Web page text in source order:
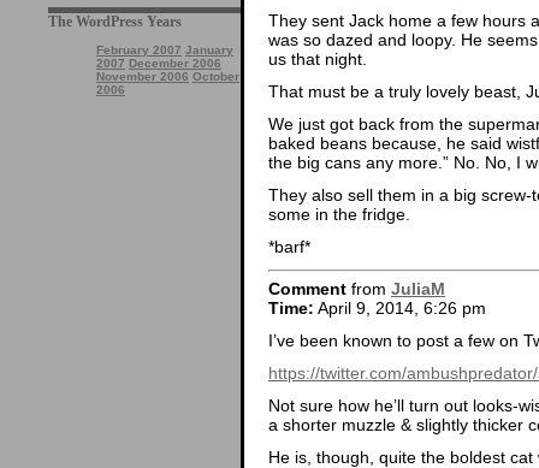
The WordPress Years
February 2007 January
2007 December 2006
November 2006 October
2006
They sent Jack home a few hours
was so dazed and loopy. He
us that night.
That must be a truly lovely beast,
We just got back from the
baked beans because, he said
the big cans any more.” No. No, I
They also sell them in a big
some in the fridge.
*barf*
Comment from JuliaM
Time: April 9, 2014, 6:26 pm
I’ve been known to post a few on
https://twitter.com/
Not sure how he’ll turn out looks-
a shorter muzzle & slightly thicker
He is, though, quite the boldest cat